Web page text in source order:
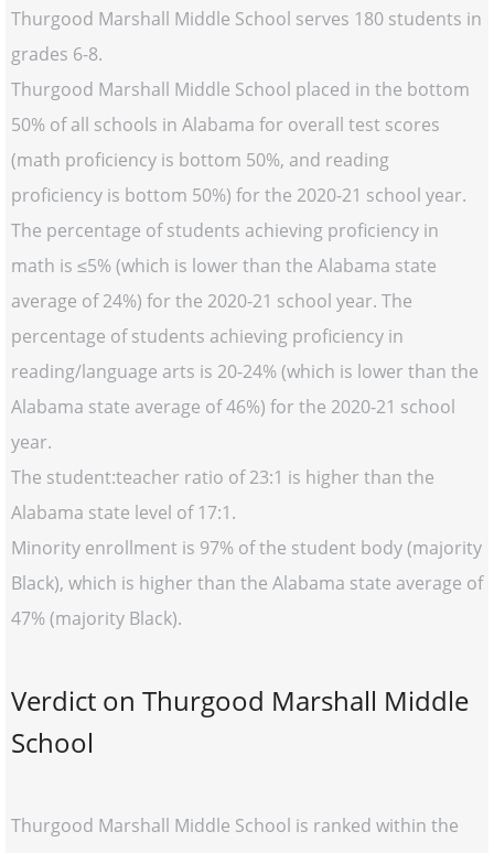
Thurgood Marshall Middle School serves 180 students in
grades 6-8.
Thurgood Marshall Middle School placed in the bottom
50% of all schools in Alabama for overall test scores
(math proficiency is bottom 50%, and reading
proficiency is bottom 50%) for the 2020-21 school year.
The percentage of students achieving proficiency in
math is ≤5% (which is lower than the Alabama state
average of 24%) for the 2020-21 school year. The
percentage of students achieving proficiency in
reading/language arts is 20-24% (which is lower than the
Alabama state average of 46%) for the 2020-21 school
year.
The student:teacher ratio of 23:1 is higher than the
Alabama state level of 17:1.
Minority enrollment is 97% of the student body (majority
Black), which is higher than the Alabama state average of
47% (majority Black).
Verdict on Thurgood Marshall Middle
School
Thurgood Marshall Middle School is ranked within the